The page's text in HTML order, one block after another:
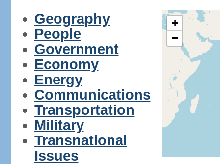
Geography
People
Government
Economy
Energy
Communications
Transportation
Military
Transnational
Issues
+
−